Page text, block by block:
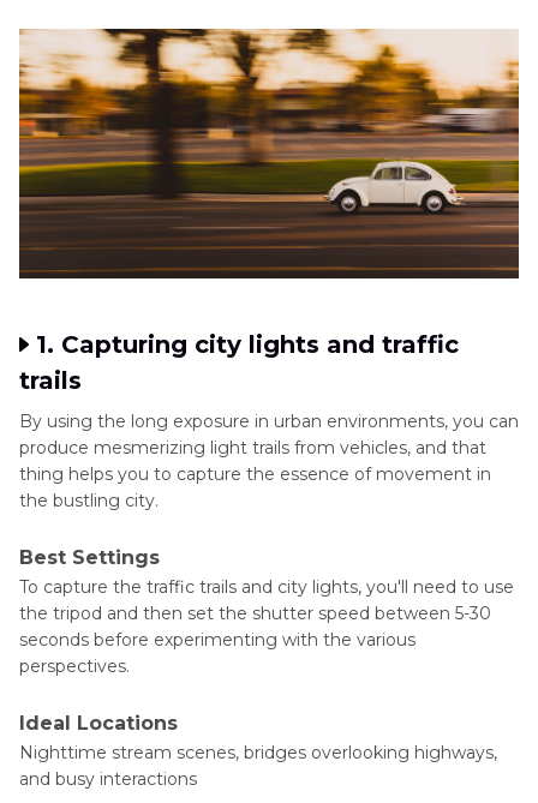
1. Capturing city lights and traffic
trails
By using the long exposure in urban environments, you can
produce mesmerizing light trails from vehicles, and that
thing helps you to capture the essence of movement in
the bustling city.
Best Settings
To capture the traffic trails and city lights, you'll need to use
the tripod and then set the shutter speed between 5-30
seconds before experimenting with the various
perspectives.
Ideal Locations
Nighttime stream scenes, bridges overlooking highways,
and busy interactions